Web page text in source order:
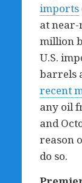
imports
at
million
U.S.
barrels
recent
any oil
and
reason
do so.